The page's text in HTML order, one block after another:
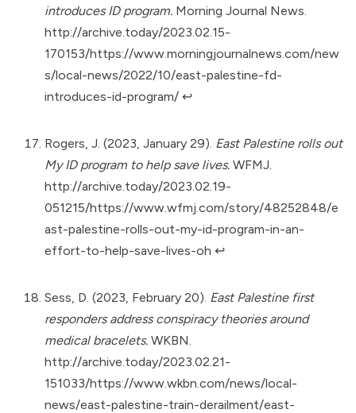
introduces ID program. Morning Journal News.
http://archive.today/2023.02.15-
170153/https://www.morningjournalnews.com/new
s/local-news/2022/10/east-palestine-fd-
introduces-id-program/ ↩︎
Rogers, J. (2023, January 29). East Palestine rolls out
My ID program to help save lives. WFMJ.
http://archive.today/2023.02.19-
051215/https://www.wfmj.com/story/48252848/e
ast-palestine-rolls-out-my-id-program-in-an-
effort-to-help-save-lives-oh ↩︎
Sess, D. (2023, February 20). East Palestine first
responders address conspiracy theories around
medical bracelets. WKBN.
http://archive.today/2023.02.21-
151033/https://www.wkbn.com/news/local-
news/east-palestine-train-derailment/east-